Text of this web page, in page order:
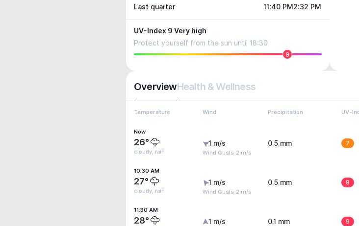
Last quarter 11:40 PM 2:32 PM
UV-Index 9 Very high
Protect yourself from the sun until 18:30
9
OverviewHealth & Wellness
Temperature Wind Precipitation UV-
Now
26°
cloudy, rain
1 m/s
Wind Gusts: 2 m/s
0.5 mm 7
10:30 AM
27°
cloudy, rain
1 m/s
Wind Gusts: 2 m/s
0.5 mm 8
11:30 AM
28° 1 m/s 0.1 mm 9